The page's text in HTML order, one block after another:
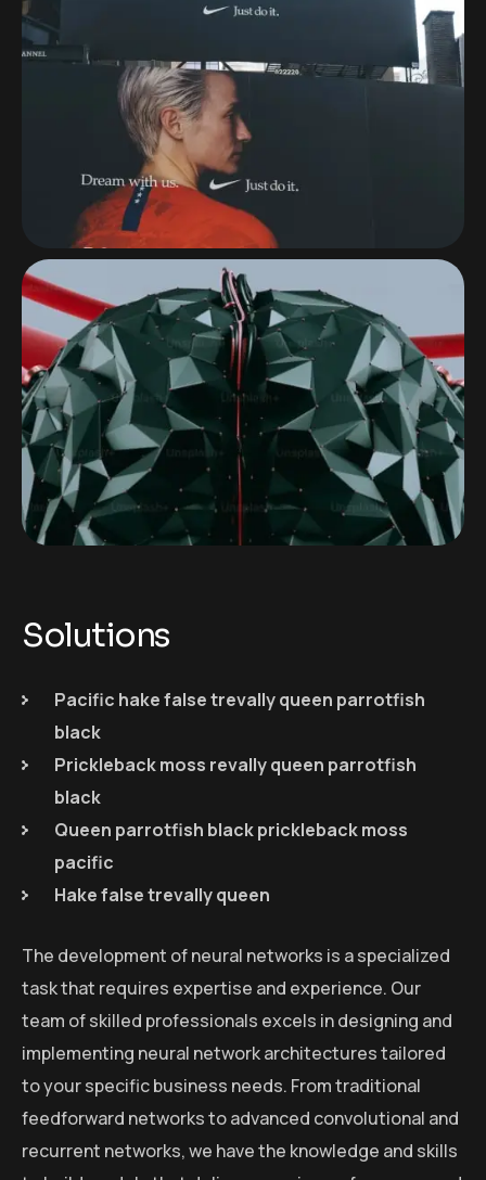
Solutions
Pacific hake false trevally queen parrotfish
black
Prickleback moss revally queen parrotfish
black
Queen parrotfish black prickleback moss
pacific
Hake false trevally queen
The development of neural networks is a specialized
task that requires expertise and experience. Our
team of skilled professionals excels in designing and
implementing neural network architectures tailored
to your specific business needs. From traditional
feedforward networks to advanced convolutional and
recurrent networks, we have the knowledge and skills